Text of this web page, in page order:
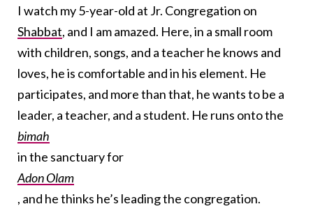
I watch my 5-year-old at Jr. Congregation on
Shabbat, and I am amazed. Here, in a small room
with children, songs, and a teacher he knows and
loves, he is comfortable and in his element. He
participates, and more than that, he wants to be a
leader, a teacher, and a student. He runs onto the
bimah
in the sanctuary for
Adon Olam
, and he thinks he’s leading the congregation.